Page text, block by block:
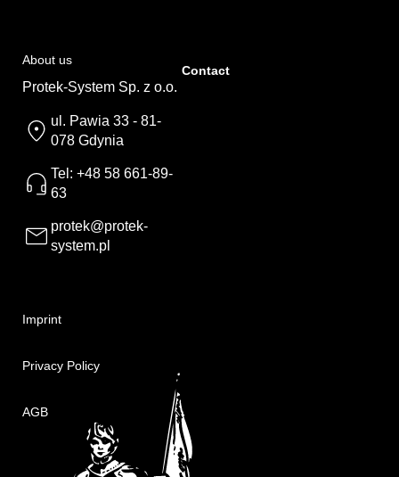
About us
Protek-System Sp. z o.o.
ul. Pawia 33 - 81-
078 Gdynia
Tel: +48 58 661-89-
63
protek@protek-
system.pl
Imprint
Privacy Policy
AGB
Contact